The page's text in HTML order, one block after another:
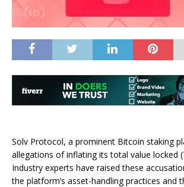
Solv Protocol, a prominent Bitcoin staking
allegations of inflating its total value locked
Industry experts have raised these
the platform’s asset-handling practices and